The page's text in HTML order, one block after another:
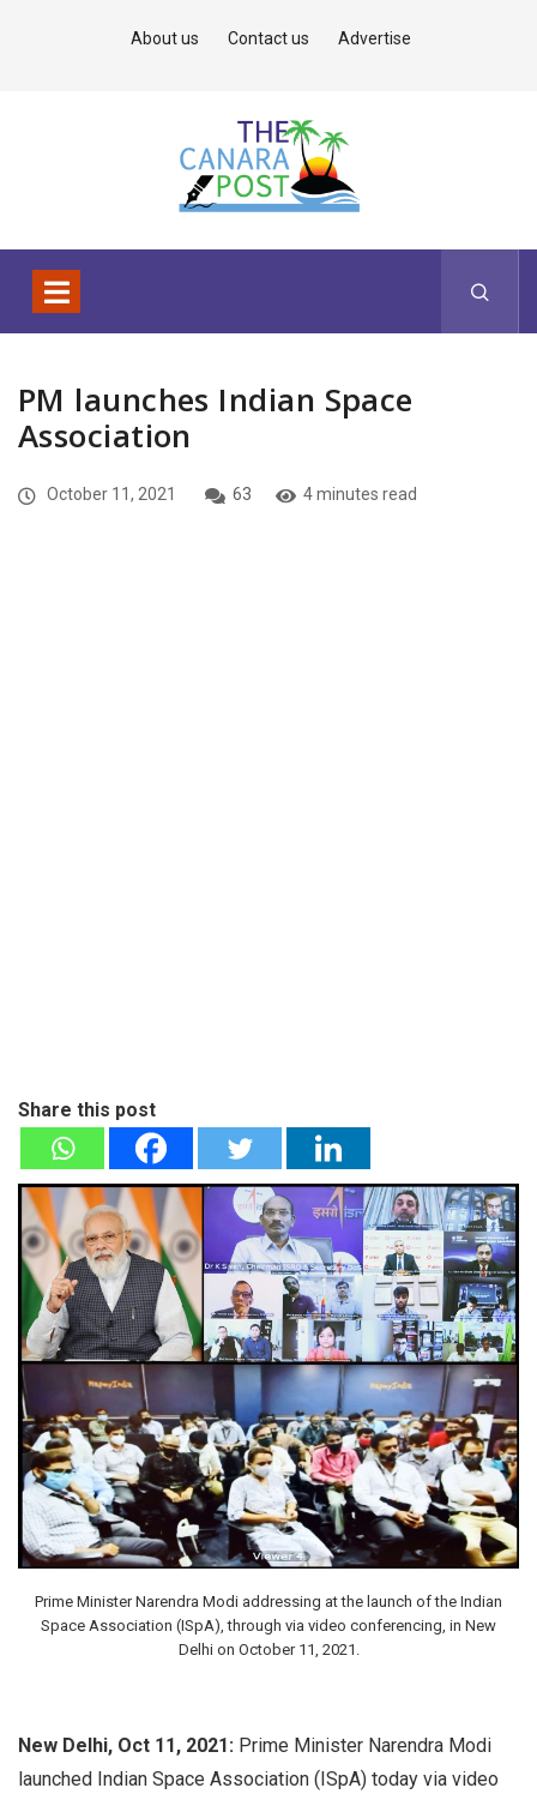
About us Contact us Advertise
PM launches Indian Space
Association
October 11, 2021 63 4 minutes read
Share this post
Prime Minister Narendra Modi addressing at the launch of the Indian
Space Association (ISpA), through via video conferencing, in New
Delhi on October 11, 2021.
New Delhi, Oct 11, 2021: Prime Minister Narendra Modi
launched Indian Space Association (ISpA) today via video